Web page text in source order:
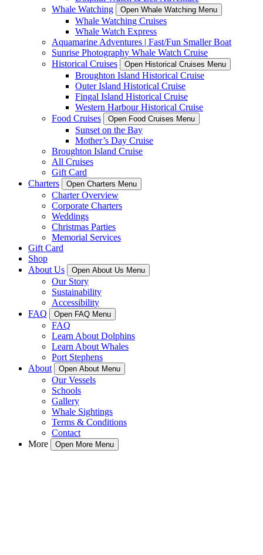
Whale Watching
Open Whale Watching Menu
Whale Watching Cruises
Whale Watch Express
Aquamarine Adventures | Fast/Fun Smaller Boat
Sunrise Photography Whale Watch Cruise
Historical Cruises
Open Historical Cruises Menu
Broughton Island Historical Cruise
Outer Island Historical Cruise
Fingal Island Historical Cruise
Western Harbour Historical Cruise
Food Cruises
Open Food Cruises Menu
Sunset on the Bay
Mother’s Day Cruise
Broughton Island Cruise
All Cruises
Gift Card
Charters
Open Charters Menu
Charter Overview
Corporate Charters
Weddings
Christmas Parties
Memorial Services
Gift Card
Shop
About Us
Open About Us Menu
Our Story
Sustainability
Accessibility
FAQ
Open FAQ Menu
FAQ
Learn About Dolphins
Learn About Whales
Port Stephens
About
Open About Menu
Our Vessels
Schools
Gallery
Whale Sightings
Terms & Conditions
Contact
More
Open More Menu